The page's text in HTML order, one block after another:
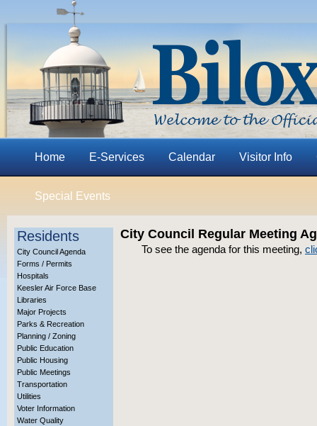
Home E-Services Calendar Visitor Info
Special Events
Residents
City Council Agenda
Forms / Permits
Hospitals
Keesler Air Force Base
Libraries
Major Projects
Parks & Recreation
Planning / Zoning
Public Education
Public Housing
Public Meetings
Transportation
Utilities
Voter Information
Water Quality
City Council Regular Meeting
To see the agenda for this meeting,